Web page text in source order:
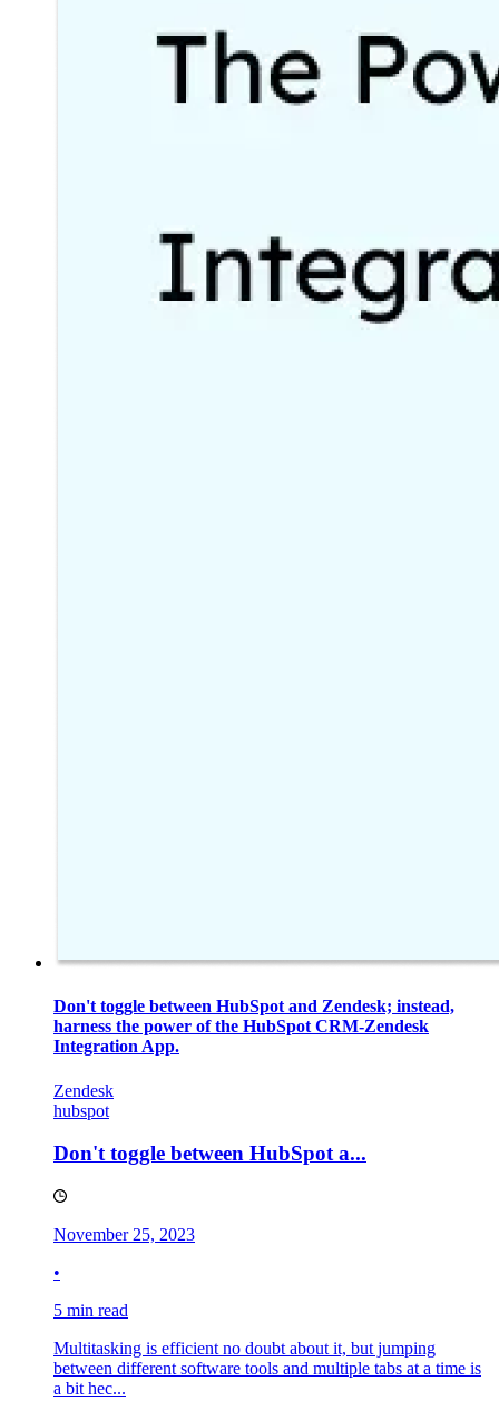
Don't toggle between HubSpot and Zendesk; instead,
harness the power of the HubSpot CRM-Zendesk
Integration App.
Zendesk
hubspot
Don't toggle between HubSpot a...
November 25, 2023
•
5 min read
Multitasking is efficient no doubt about it, but jumping
between different software tools and multiple tabs at a time is
a bit hec...